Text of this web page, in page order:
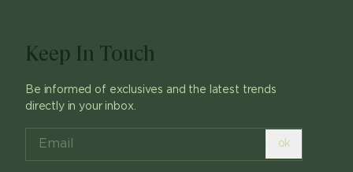
Keep In Touch
Be informed of exclusives and the latest trends
directly in your inbox.
ok